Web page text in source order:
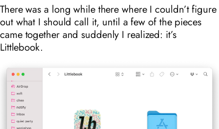
There was a long while there where I couldn’t figure
out what I should call it, until a few of the pieces
came together and suddenly I realized: it’s
Littlebook.